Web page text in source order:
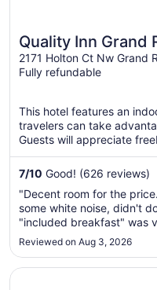
Quality Inn Grand
North
2171 Holton Ct Nw Grand
Fully refundable
This hotel features an
travelers can take
Guests will appreciate
7/10 Good! (626 reviews)
"Decent room for the
some white noise, didn't
"included breakfast" was
Reviewed on Aug 3, 2026
Opens in a new window
Travelodge by